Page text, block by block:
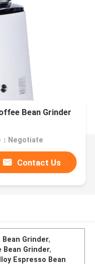
Bean Grinder
：Negotiate
Contact Us
Bean Grinder,
Bean Grinder,
Espresso Bean